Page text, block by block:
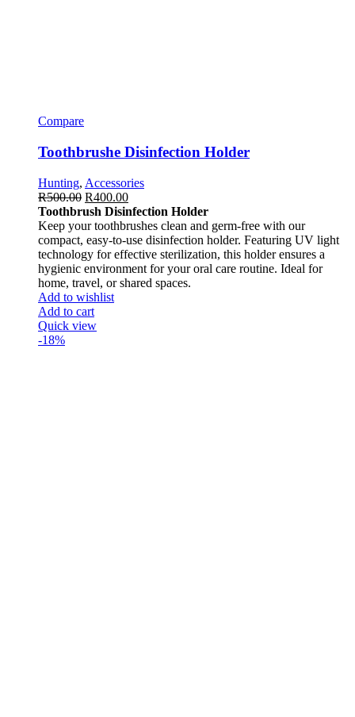
Compare
Toothbrushe Disinfection Holder
Hunting, Accessories
R500.00 R400.00
Toothbrush Disinfection Holder
Keep your toothbrushes clean and germ-free with our
compact, easy-to-use disinfection holder. Featuring UV light
technology for effective sterilization, this holder ensures a
hygienic environment for your oral care routine. Ideal for
home, travel, or shared spaces.
Add to wishlist
Add to cart
Quick view
-18%